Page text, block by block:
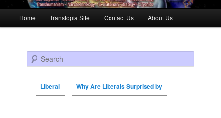
Skip to primary content
Skip to secondary content
Home Transtopia Site Contact Us About Us
Search
Liberal Why Are Liberals Surprised by